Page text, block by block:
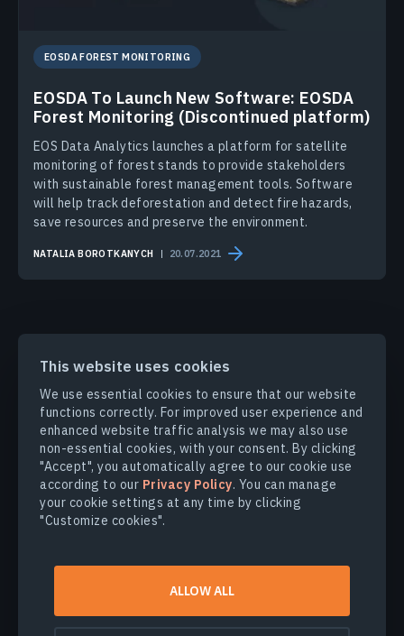
This website uses cookies
We use essential cookies to ensure that our website
functions correctly. For improved user experience and
enhanced website traffic analysis we may also use
non-essential cookies, with your consent. By clicking
"Accept", you automatically agree to our cookie use
according to our Privacy Policy. You can manage
your cookie settings at any time by clicking
"Customize cookies".
ALLOW ALL
EOSDA FOREST MONITORING
EOSDA To Launch New Software: EOSDA
Forest Monitoring (Discontinued platform)
EOS Data Analytics launches a platform for satellite
monitoring of forest stands to provide stakeholders
with sustainable forest management tools. Software
will help track deforestation and detect fire hazards,
save resources and preserve the environment.
NATALIA BOROTKANYCH 20.07.2021
PRODUCTS & SOLUTIONS
INDUSTRIES
COMPANY